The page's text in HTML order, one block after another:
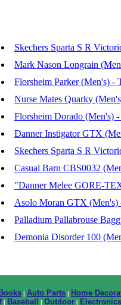
Skechers Sparta S R
Mark Nason Longrain
Florsheim Parker (Men's) -
Nurse Mates Quarky
Florsheim Dorado (Men's)
Danner Instigator GTX
Skechers Sparta S R
Casual Barn CBS0032
"Danner Melee GORE-
Asolo Moran GTX (Men's)
Palladium Pallabrouse
Demonia Disorder 100
| Auto Parts | Home
| Baseball | Outdoor | Electronics